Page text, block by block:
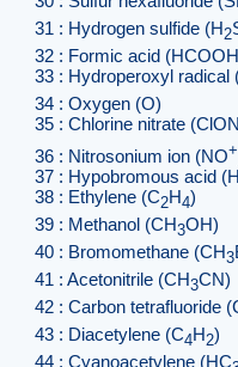
31 : Hydrogen sulfide (H2
32 : Formic acid
33 : Hydroperoxyl radical
34 : Oxygen (O)
35 : Chlorine nitrate
36 : Nitrosonium ion (NO+
37 : Hypobromous acid
38 : Ethylene (C2H4)
39 : Methanol (CH3OH)
40 : Bromomethane (CH3
41 : Acetonitrile (CH3CN)
42 : Carbon tetrafluoride
43 : Diacetylene (C4H2)
44 : Cyanoacetylene (HC